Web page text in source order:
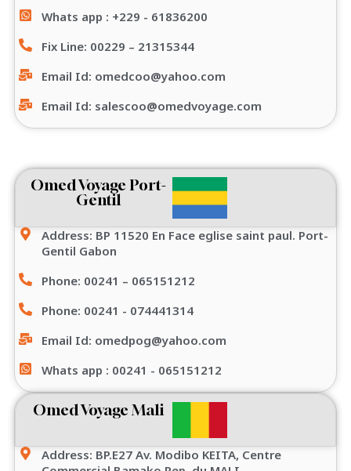
Whats app : +229 - 61836200
Fix Line: 00229 – 21315344
Email Id: omedcoo@yahoo.com
Email Id: salescoo@omedvoyage.com
Omed Voyage Port-
Gentil
Address: BP 11520 En Face eglise saint paul. Port-
Gentil Gabon
Phone: 00241 – 065151212
Phone: 00241 - 074441314
Email Id: omedpog@yahoo.com
Whats app : 00241 - 065151212
Omed Voyage Mali
Address: BP.E27 Av. Modibo KEITA, Centre